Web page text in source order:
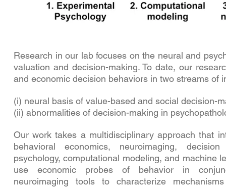
Research in our lab focuses on the neural and
valuation and decision-making. To date, our
and economic decision behaviors in two streams of
(i) neural basis of value-based and social decision-
(ii) abnormalities of decision-making in
Our work takes a multidisciplinary approach that
behavioral economics, neuroimaging,
psychology, computational modeling, and machine
use economic probes of behavior in
neuroimaging tools to characterize